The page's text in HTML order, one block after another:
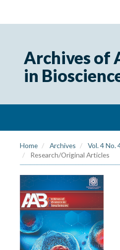
Archives of
in
Home Archives
Vol. 4 No.
Research/Original Articles